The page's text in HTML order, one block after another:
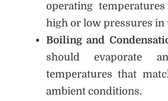
operating
high or low pressures in
Boiling and
should evaporate
temperatures that
ambient conditions.